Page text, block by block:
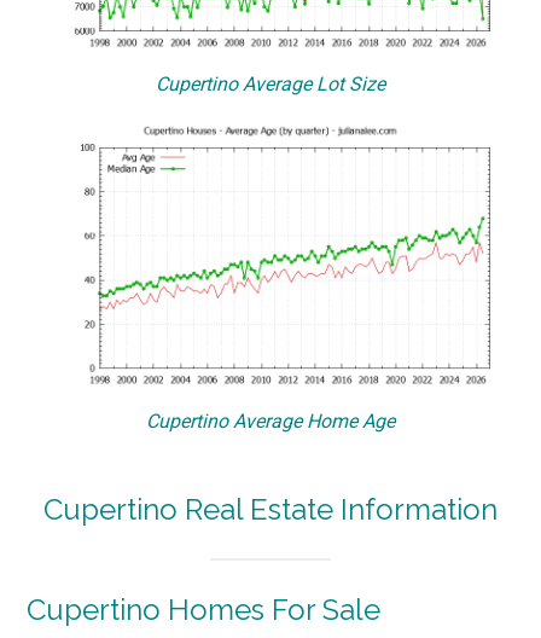
Cupertino Average Lot Size
Cupertino Average Home Age
Cupertino Real Estate Information
Cupertino Homes For Sale